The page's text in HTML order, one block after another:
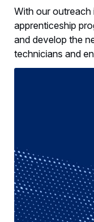
With our outreach
apprenticeship
and develop the
technicians and